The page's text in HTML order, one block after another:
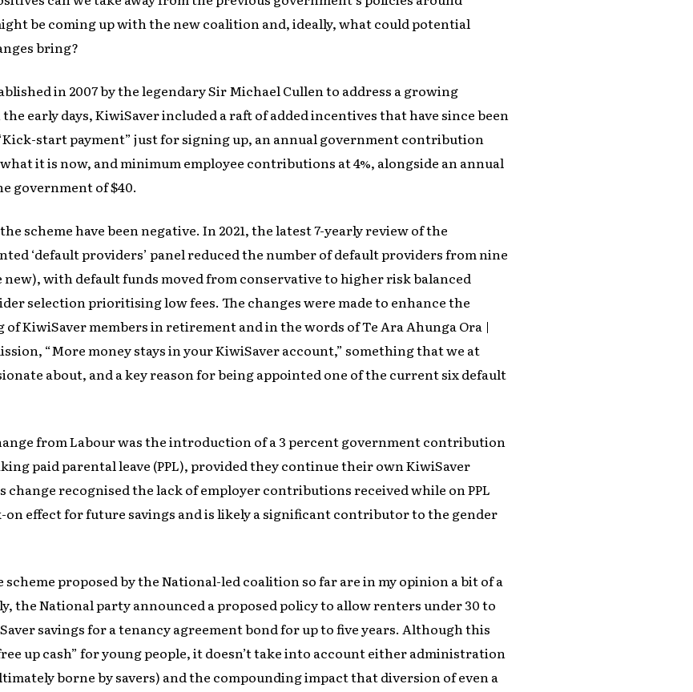
be coming up with the new coalition and, ideally, what could potential
bring?
in 2007 by the legendary Sir Michael Cullen to address a growing
early days, KiwiSaver included a raft of added incentives that have since been
start payment” just for signing up, an annual government contribution
it is now, and minimum employee contributions at 4%, alongside an annual
government of $40.
scheme have been negative. In 2021, the latest 7-yearly review of the
‘default providers’ panel reduced the number of default providers from nine
new), with default funds moved from conservative to higher risk balanced
selection prioritising low fees. The changes were made to enhance the
KiwiSaver members in retirement and in the words of Te Ara Ahunga Ora |
“More money stays in your KiwiSaver account,” something that we at
about, and a key reason for being appointed one of the current six default
from Labour was the introduction of a 3 percent government contribution
paid parental leave (PPL), provided they continue their own KiwiSaver
recognised the lack of employer contributions received while on PPL
on effect for future savings and is likely a significant contributor to the gender
scheme proposed by the National-led coalition so far are in my opinion a bit of a
the National party announced a proposed policy to allow renters under 30 to
savings for a tenancy agreement bond for up to five years. Although this
up cash” for young people, it doesn’t take into account either administration
borne by savers) and the compounding impact that diversion of even a